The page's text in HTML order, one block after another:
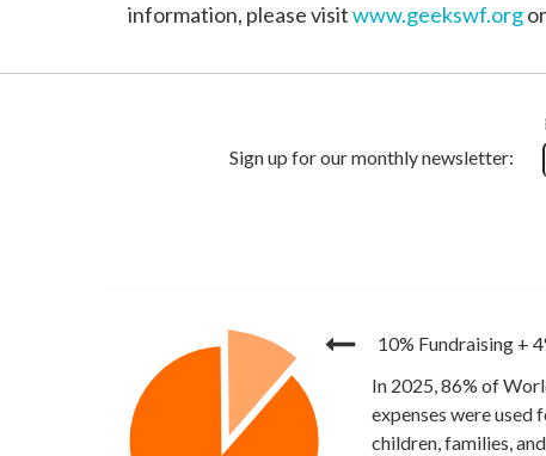
information, please visitwww.geekswf.org
10% Fundraising +
In 2025, 86% of
expenses were
children, families,